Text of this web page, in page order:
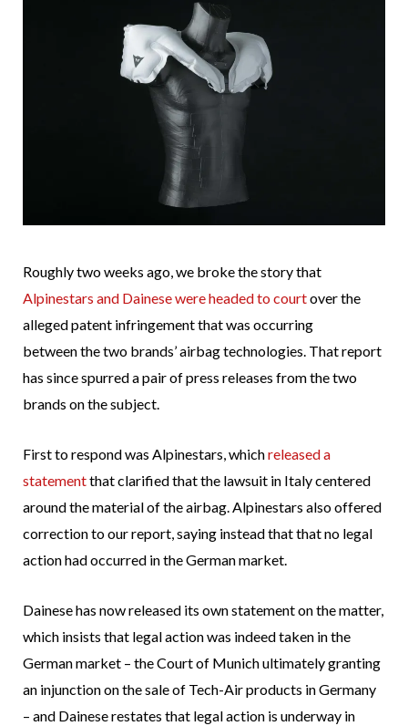
Roughly two weeks ago, we broke the story that
Alpinestars and Dainese were headed to courtover the
alleged patent infringement that was occurring
between the two brands’ airbag technologies. That report
has since spurred a pair of press releases from the two
brands on the subject.
First to respond was Alpinestars, whichreleased a
statementthat clarified that the lawsuit in Italy centered
around the material of the airbag. Alpinestars also offered
correction to our report, saying instead that that no legal
action had occurred in the German market.
Dainese has now released its own statement on the matter,
which insists that legal action was indeed taken in the
German market – the Court of Munich ultimately granting
an injunction on the sale of Tech-Air products in Germany
– and Dainese restates that legal action is underway in